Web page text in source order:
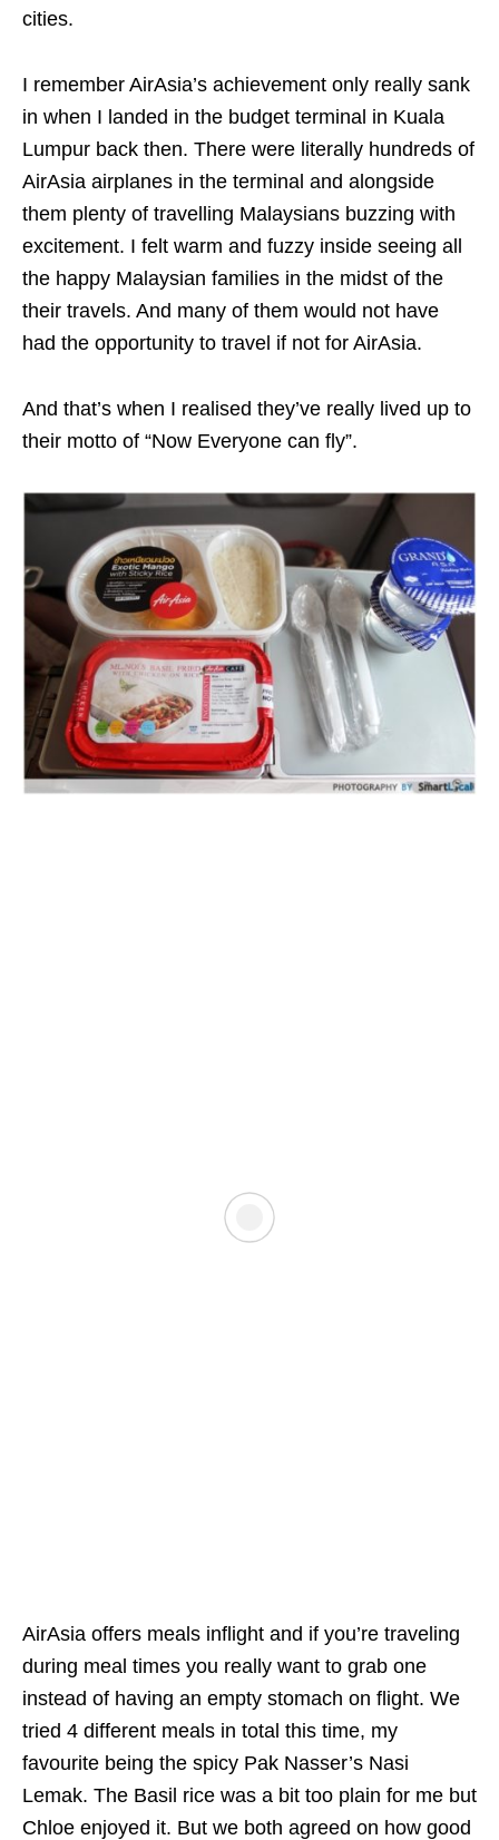
cities.
I remember AirAsia’s achievement only really sank
in when I landed in the budget terminal in Kuala
Lumpur back then. There were literally hundreds of
AirAsia airplanes in the terminal and alongside
them plenty of travelling Malaysians buzzing with
excitement. I felt warm and fuzzy inside seeing all
the happy Malaysian families in the midst of the
their travels. And many of them would not have
had the opportunity to travel if not for AirAsia.
And that’s when I realised they’ve really lived up to
their motto of “Now Everyone can fly”.
AirAsia offers meals inflight and if you’re traveling
during meal times you really want to grab one
instead of having an empty stomach on flight. We
tried 4 different meals in total this time, my
favourite being the spicy Pak Nasser’s Nasi
Lemak. The Basil rice was a bit too plain for me but
Chloe enjoyed it. But we both agreed on how good